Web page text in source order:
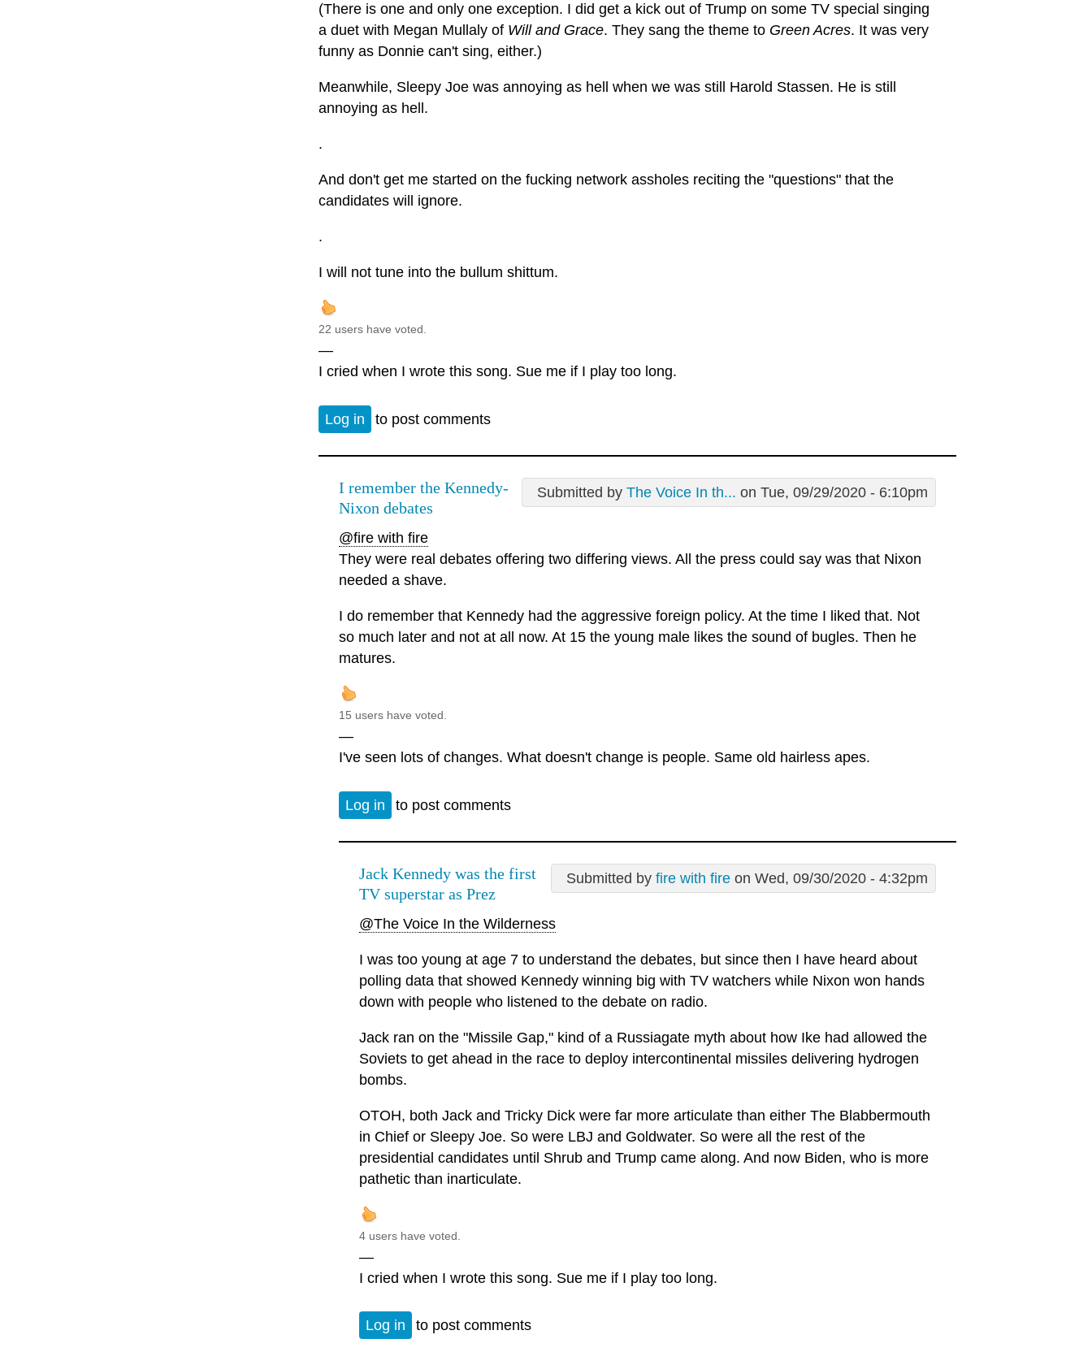
(There is one and only one exception. I did get a kick out of Trump on some TV special singing
a duet with Megan Mullaly of Will and Grace. They sang the theme to Green Acres. It was very
funny as Donnie can't sing, either.)
Meanwhile, Sleepy Joe was annoying as hell when we was still Harold Stassen. He is still
annoying as hell.
.
And don't get me started on the fucking network assholes reciting the "questions" that the
candidates will ignore.
.
I will not tune into the bullum shittum.
22 users have voted.
—
I cried when I wrote this song. Sue me if I play too long.
Log in to post comments
Submitted by The Voice In th... on Tue, 09/29/2020 - 6:10pm
I remember the Kennedy-
Nixon debates
@fire with fire
They were real debates offering two differing views. All the press could say was that Nixon
needed a shave.
I do remember that Kennedy had the aggressive foreign policy. At the time I liked that. Not
so much later and not at all now. At 15 the young male likes the sound of bugles. Then he
matures.
15 users have voted.
—
I've seen lots of changes. What doesn't change is people. Same old hairless apes.
Log in to post comments
Submitted by fire with fire on Wed, 09/30/2020 - 4:32pm
Jack Kennedy was the first
TV superstar as Prez
@The Voice In the Wilderness
I was too young at age 7 to understand the debates, but since then I have heard about
polling data that showed Kennedy winning big with TV watchers while Nixon won hands
down with people who listened to the debate on radio.
Jack ran on the "Missile Gap," kind of a Russiagate myth about how Ike had allowed the
Soviets to get ahead in the race to deploy intercontinental missiles delivering hydrogen
bombs.
OTOH, both Jack and Tricky Dick were far more articulate than either The Blabbermouth
in Chief or Sleepy Joe. So were LBJ and Goldwater. So were all the rest of the
presidential candidates until Shrub and Trump came along. And now Biden, who is more
pathetic than inarticulate.
4 users have voted.
—
I cried when I wrote this song. Sue me if I play too long.
Log in to post comments